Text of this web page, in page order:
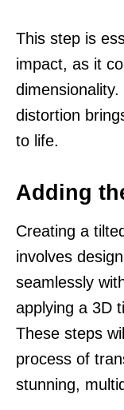
This step is
impact, as it
distortion
to life.
Adding
Creating a
involves
seamlessly
applying a 3D
These steps
process of
stunning,